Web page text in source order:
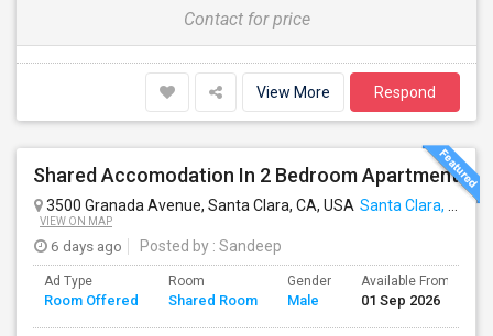
Contact for price
View More Respond
Shared Accomodation In 2 Bedroom Apartment
3500 Granada Avenue, Santa Clara, CA, USA Santa Clara, CA
VIEW ON MAP
6 days ago Posted by : Sandeep
Ad Type
Room Offered
Room
Shared Room
Gender
Male
Available From
01 Sep 2026